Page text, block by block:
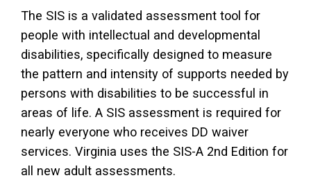
The SIS is a validated assessment tool for
people with intellectual and developmental
disabilities, specifically designed to measure
the pattern and intensity of supports needed by
persons with disabilities to be successful in
areas of life. A SIS assessment is required for
nearly everyone who receives DD waiver
services. Virginia uses the SIS-A 2nd Edition for
all new adult assessments.